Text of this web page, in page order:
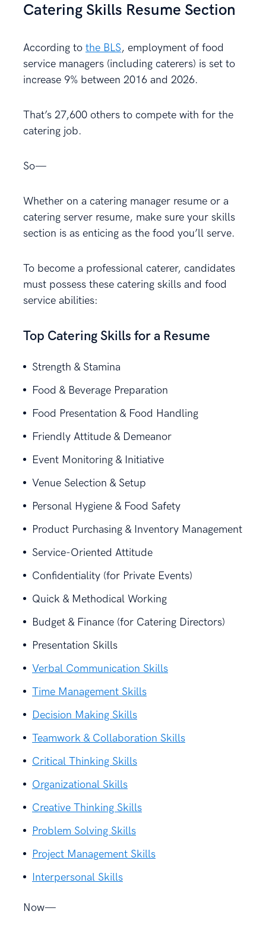
Catering Skills Resume Section
According to the BLS, employment of food
service managers (including caterers) is set to
increase 9% between 2016 and 2026.
That’s 27,600 others to compete with for the
catering job.
So—
Whether on a catering manager resume or a
catering server resume, make sure your skills
section is as enticing as the food you’ll serve.
To become a professional caterer, candidates
must possess these catering skills and food
service abilities:
Top Catering Skills for a Resume
Strength & Stamina
Food & Beverage Preparation
Food Presentation & Food Handling
Friendly Attitude & Demeanor
Event Monitoring & Initiative
Venue Selection & Setup
Personal Hygiene & Food Safety
Product Purchasing & Inventory Management
Service-Oriented Attitude
Confidentiality (for Private Events)
Quick & Methodical Working
Budget & Finance (for Catering Directors)
Presentation Skills
Verbal Communication Skills
Time Management Skills
Decision Making Skills
Teamwork & Collaboration Skills
Critical Thinking Skills
Organizational Skills
Creative Thinking Skills
Problem Solving Skills
Project Management Skills
Interpersonal Skills
Now—